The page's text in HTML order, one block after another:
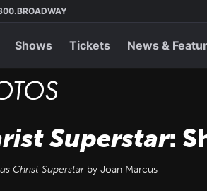
Shows Tickets News &
Superstar:
Christ Superstarby Joan Marcus